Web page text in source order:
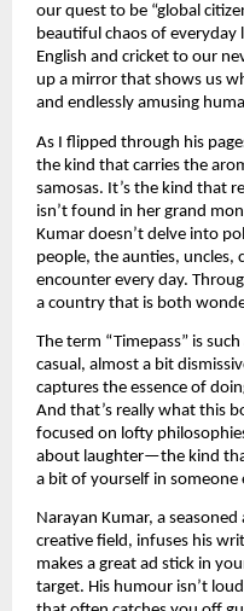
our quest to be “global
beautiful chaos of
English and cricket to our
up a mirror that shows us
and endlessly amusing
As I flipped through his
the kind that carries the
samosas. It’s the kind that
isn’t found in her grand
Kumar doesn’t delve into
people, the aunties, uncles,
encounter every day.
a country that is both
The term “Timepass” is
casual, almost a bit
captures the essence of
And that’s really what this
focused on lofty
about laughter—the kind
a bit of yourself in someone
Narayan Kumar, a
creative field, infuses his
makes a great ad stick in
target. His humour isn’t